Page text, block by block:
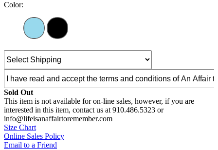
Color:
Sold Out
This item is not available for on-line sales, however, if you are
interested in this item, contact us at 910.486.5323 or
info@lifeisanaffairtoremember.com
Size Chart
Online Sales Policy
Email to a Friend